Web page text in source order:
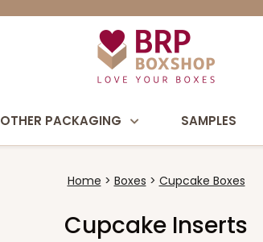
OTHER PACKAGING SAMPLES
Home Boxes Cupcake Boxes
Cupcake Inserts